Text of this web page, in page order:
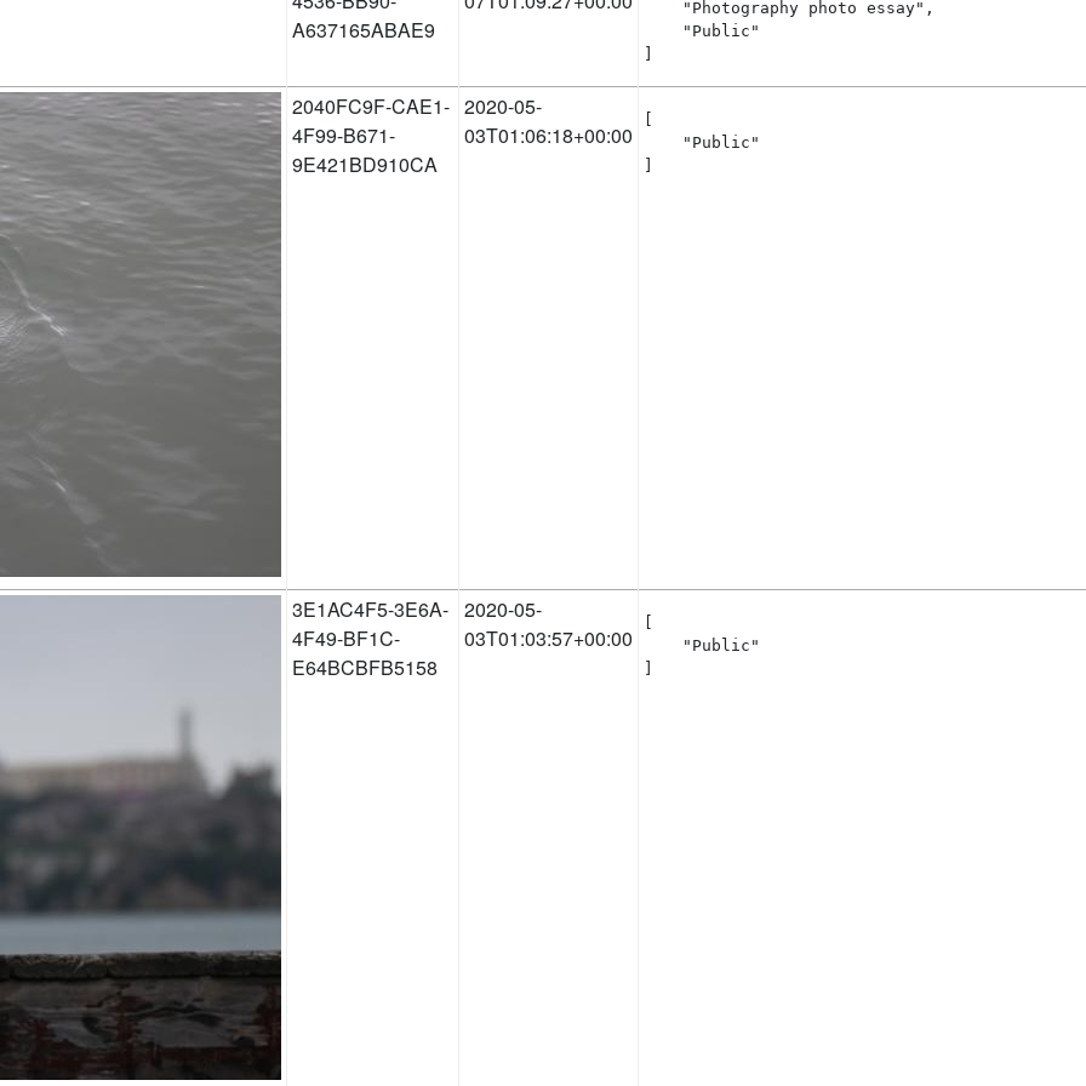
A637165ABAE9
    "Photography photo essay",
    "Public"
2040FC9F-CAE1-
4F99-B671-
9E421BD910CA
2020-05-
03T01:06:18+00:00
    "Public"
3E1AC4F5-3E6A-
4F49-BF1C-
E64BCBFB5158
2020-05-
03T01:03:57+00:00
    "Public"